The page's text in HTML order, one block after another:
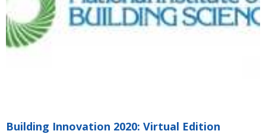
Building Innovation 2020: Virtual Edition